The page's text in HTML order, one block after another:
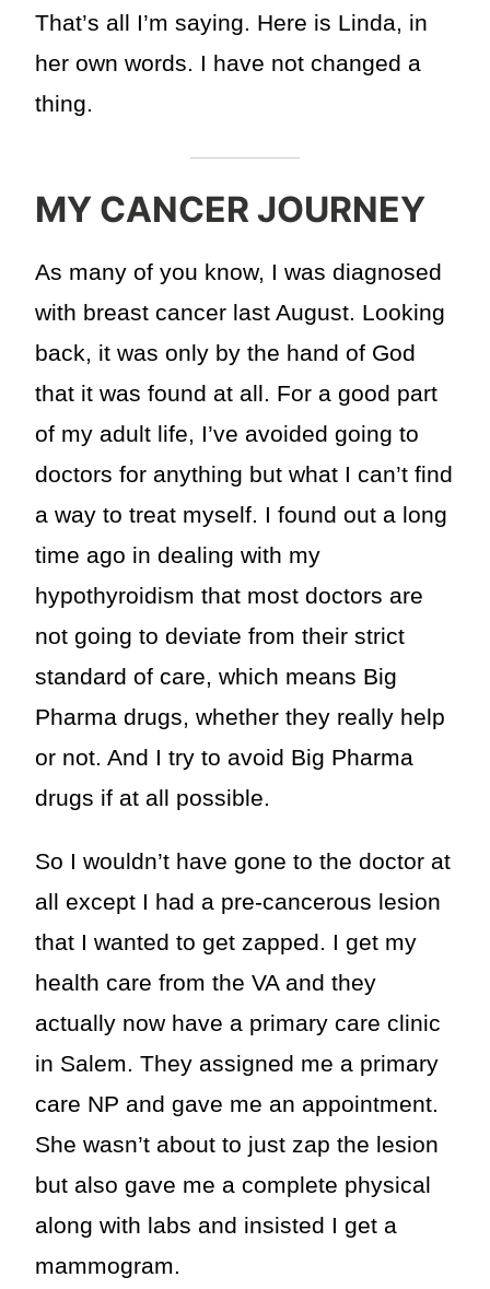
That’s all I’m saying. Here is Linda, in
her own words. I have not changed a
thing.
MY CANCER JOURNEY
As many of you know, I was diagnosed
with breast cancer last August. Looking
back, it was only by the hand of God
that it was found at all. For a good part
of my adult life, I’ve avoided going to
doctors for anything but what I can’t find
a way to treat myself. I found out a long
time ago in dealing with my
hypothyroidism that most doctors are
not going to deviate from their strict
standard of care, which means Big
Pharma drugs, whether they really help
or not. And I try to avoid Big Pharma
drugs if at all possible.
So I wouldn’t have gone to the doctor at
all except I had a pre-cancerous lesion
that I wanted to get zapped. I get my
health care from the VA and they
actually now have a primary care clinic
in Salem. They assigned me a primary
care NP and gave me an appointment.
She wasn’t about to just zap the lesion
but also gave me a complete physical
along with labs and insisted I get a
mammogram.